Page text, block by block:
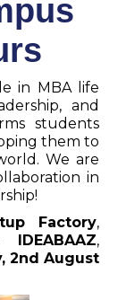
in MBA life
and
students
them to
We are
in
Factory,
IDEABAAZ,
2nd August